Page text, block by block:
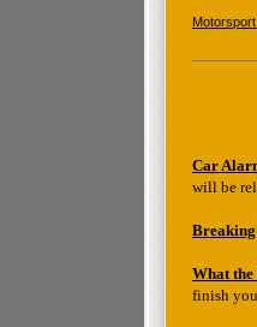
Car
will be
What
finish